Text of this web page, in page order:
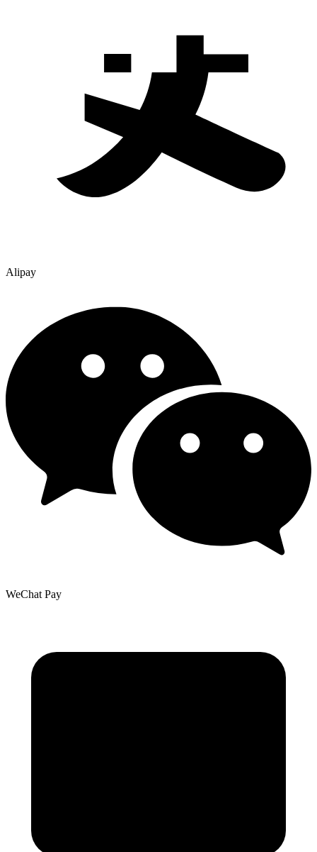
Alipay
WeChat Pay